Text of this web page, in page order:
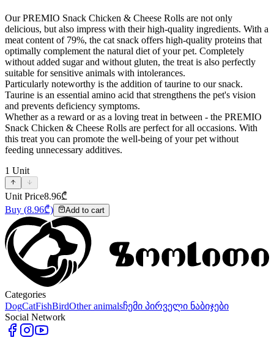
Our PREMIO Snack Chicken & Cheese Rolls are not only
delicious, but also impress with their high-quality ingredients. With a
meat content of 79%, the cat snack offers high-quality proteins that
optimally complement the natural diet of your pet. Completely
without added sugar and without gluten, the treat is also perfectly
suitable for sensitive animals with intolerances.
Particularly noteworthy is the addition of taurine to our snack.
Taurine is an essential amino acid that strengthens the pet's vision
and prevents deficiency symptoms.
Whether as a reward or as a loving treat in between - the PREMIO
Snack Chicken & Cheese Rolls are perfect for all occasions. With
this treat you can promote the well-being of your pet without
feeding unnecessary additives.
1 Unit
Unit Price8.96₾
Buy (8.96₾) Add to cart
Categories
DogCatFishBirdOther animalsჩემი პირველი ნაბიჯები
Social Network